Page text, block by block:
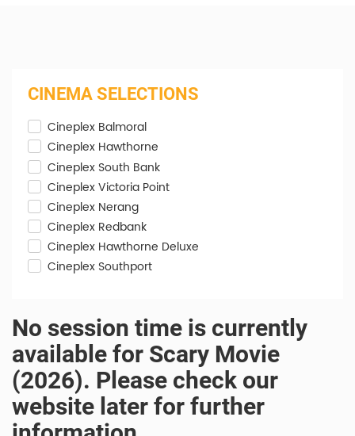
CINEMA SELECTIONS
Cineplex Balmoral
Cineplex Hawthorne
Cineplex South Bank
Cineplex Victoria Point
Cineplex Nerang
Cineplex Redbank
Cineplex Hawthorne Deluxe
Cineplex Southport
No session time is currently
available for Scary Movie
(2026). Please check our
website later for further